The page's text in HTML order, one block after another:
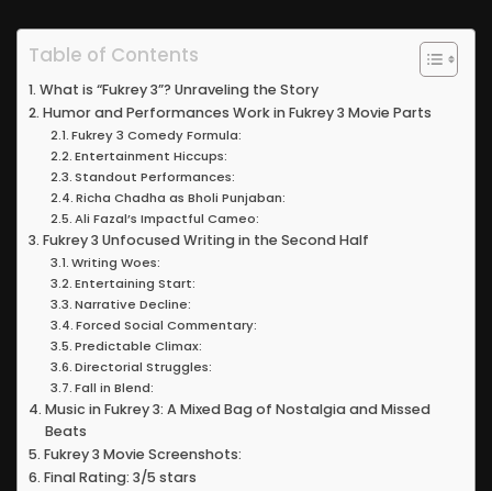
Table of Contents
What is “Fukrey 3”? Unraveling the Story
Humor and Performances Work in Fukrey 3 Movie Parts
Fukrey 3 Comedy Formula:
Entertainment Hiccups:
Standout Performances:
Richa Chadha as Bholi Punjaban:
Ali Fazal’s Impactful Cameo:
Fukrey 3 Unfocused Writing in the Second Half
Writing Woes:
Entertaining Start:
Narrative Decline:
Forced Social Commentary:
Predictable Climax:
Directorial Struggles:
Fall in Blend:
Music in Fukrey 3: A Mixed Bag of Nostalgia and Missed
Beats
Fukrey 3 Movie Screenshots:
Final Rating: 3/5 stars